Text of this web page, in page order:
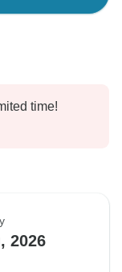
time!
2026